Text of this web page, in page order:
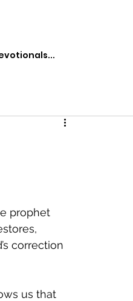
prophet
correction
us that